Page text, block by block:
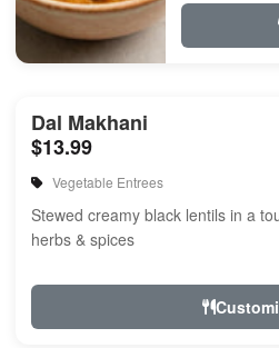
Dal Makhani
$13.99
Vegetable Entrees
Stewed creamy black lentils in a
herbs & spices